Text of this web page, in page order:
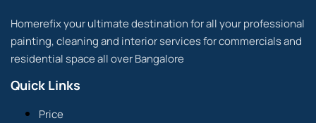
Homerefix your ultimate destination for all your professional
painting, cleaning and interior services for commercials and
residential space all over Bangalore
Quick Links
Price